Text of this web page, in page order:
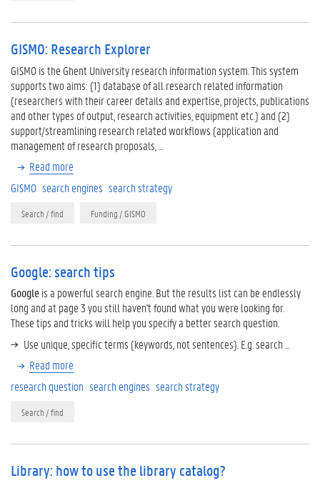
GISMO: Research Explorer
GISMO is the Ghent University research information system. This system
supports two aims: (1) database of all research related information
(researchers with their career details and expertise, projects, publications
and other types of output, research activities, equipment etc.) and (2)
support/streamlining research related workflows (application and
management of research proposals, …
Read more
GISMO search engines search strategy
Search / find Funding / GISMO
Google: search tips
Googleis a powerful search engine. But the results list can be endlessly
long and at page 3 you still haven't found what you were looking for.
These tips and tricks will help you specify a better search question.
Use unique, specific terms (keywords, not sentences). E.g. search …
Read more
research question search engines search strategy
Search / find
Library: how to use the library catalog?